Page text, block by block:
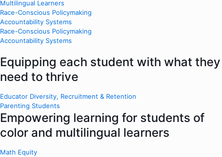
Multilingual Learners
Race-Conscious Policymaking
Accountability Systems
Race-Conscious Policymaking
Accountability Systems
Equipping each student with what they
need to thrive
Educator Diversity, Recruitment & Retention
Parenting Students
Empowering learning for students of
color and multilingual learners
Math Equity